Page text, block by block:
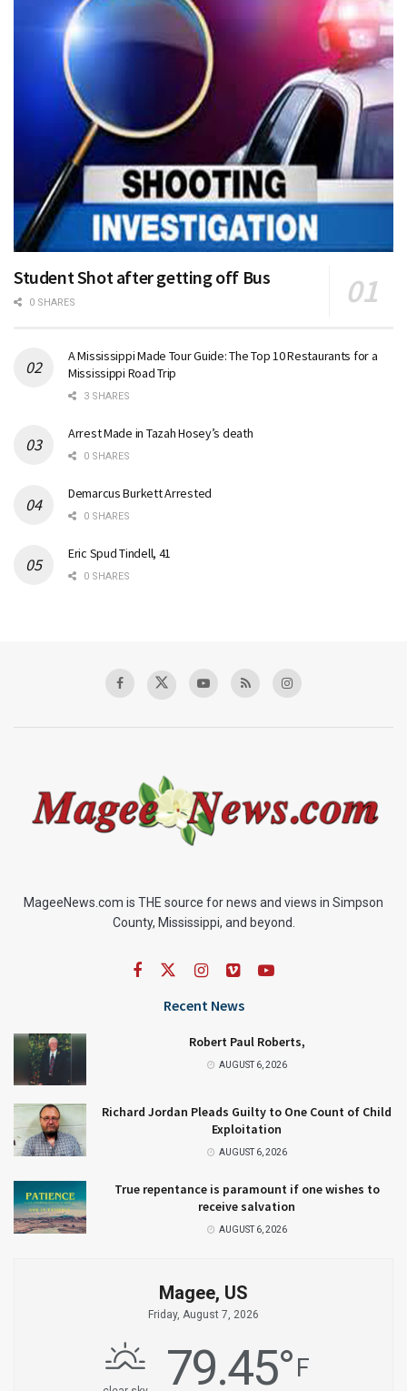
Student Shot after getting off Bus
0 SHARES
A Mississippi Made Tour Guide: The Top 10 Restaurants for a
Mississippi Road Trip
3 SHARES
Arrest Made in Tazah Hosey’s death
0 SHARES
Demarcus Burkett Arrested
0 SHARES
Eric Spud Tindell, 41
0 SHARES
MageeNews.com is THE source for news and views in Simpson
County, Mississippi, and beyond.
Recent News
Robert Paul Roberts,
AUGUST 6, 2026
Richard Jordan Pleads Guilty to One Count of Child
Exploitation
AUGUST 6, 2026
True repentance is paramount if one wishes to
receive salvation
AUGUST 6, 2026
Magee, US
Friday, August 7, 2026
79.45°F